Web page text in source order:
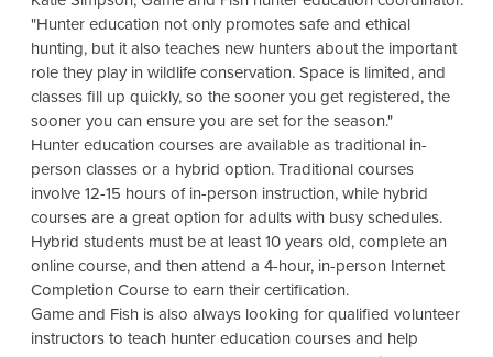
"Hunter education not only promotes safe and ethical
hunting, but it also teaches new hunters about the important
role they play in wildlife conservation. Space is limited, and
classes fill up quickly, so the sooner you get registered, the
sooner you can ensure you are set for the season."
Hunter education courses are available as traditional in-
person classes or a hybrid option. Traditional courses
involve 12-15 hours of in-person instruction, while hybrid
courses are a great option for adults with busy schedules.
Hybrid students must be at least 10 years old, complete an
online course, and then attend a 4-hour, in-person Internet
Completion Course to earn their certification.
Game and Fish is also always looking for qualified volunteer
instructors to teach hunter education courses and help